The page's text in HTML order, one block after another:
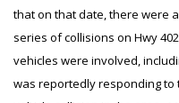
that on that date, there were a
series of collisions on Hwy
vehicles were involved,
was reportedly responding